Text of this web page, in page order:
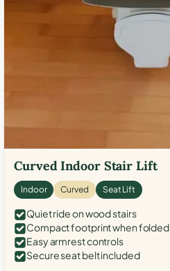
Curved Indoor Stair Lift
Indoor Curved Seat Lift
Quiet ride on wood stairs
Compact footprint when folded
Easy armrest controls
Secure seat belt included